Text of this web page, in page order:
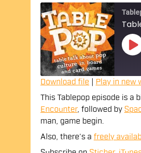
RSS FEED
SHARE
LINK
EMBED
Download file Play in new
This Tablepop episode is a
Encounter, followed by
man, game begin.
Also, there’s a freely